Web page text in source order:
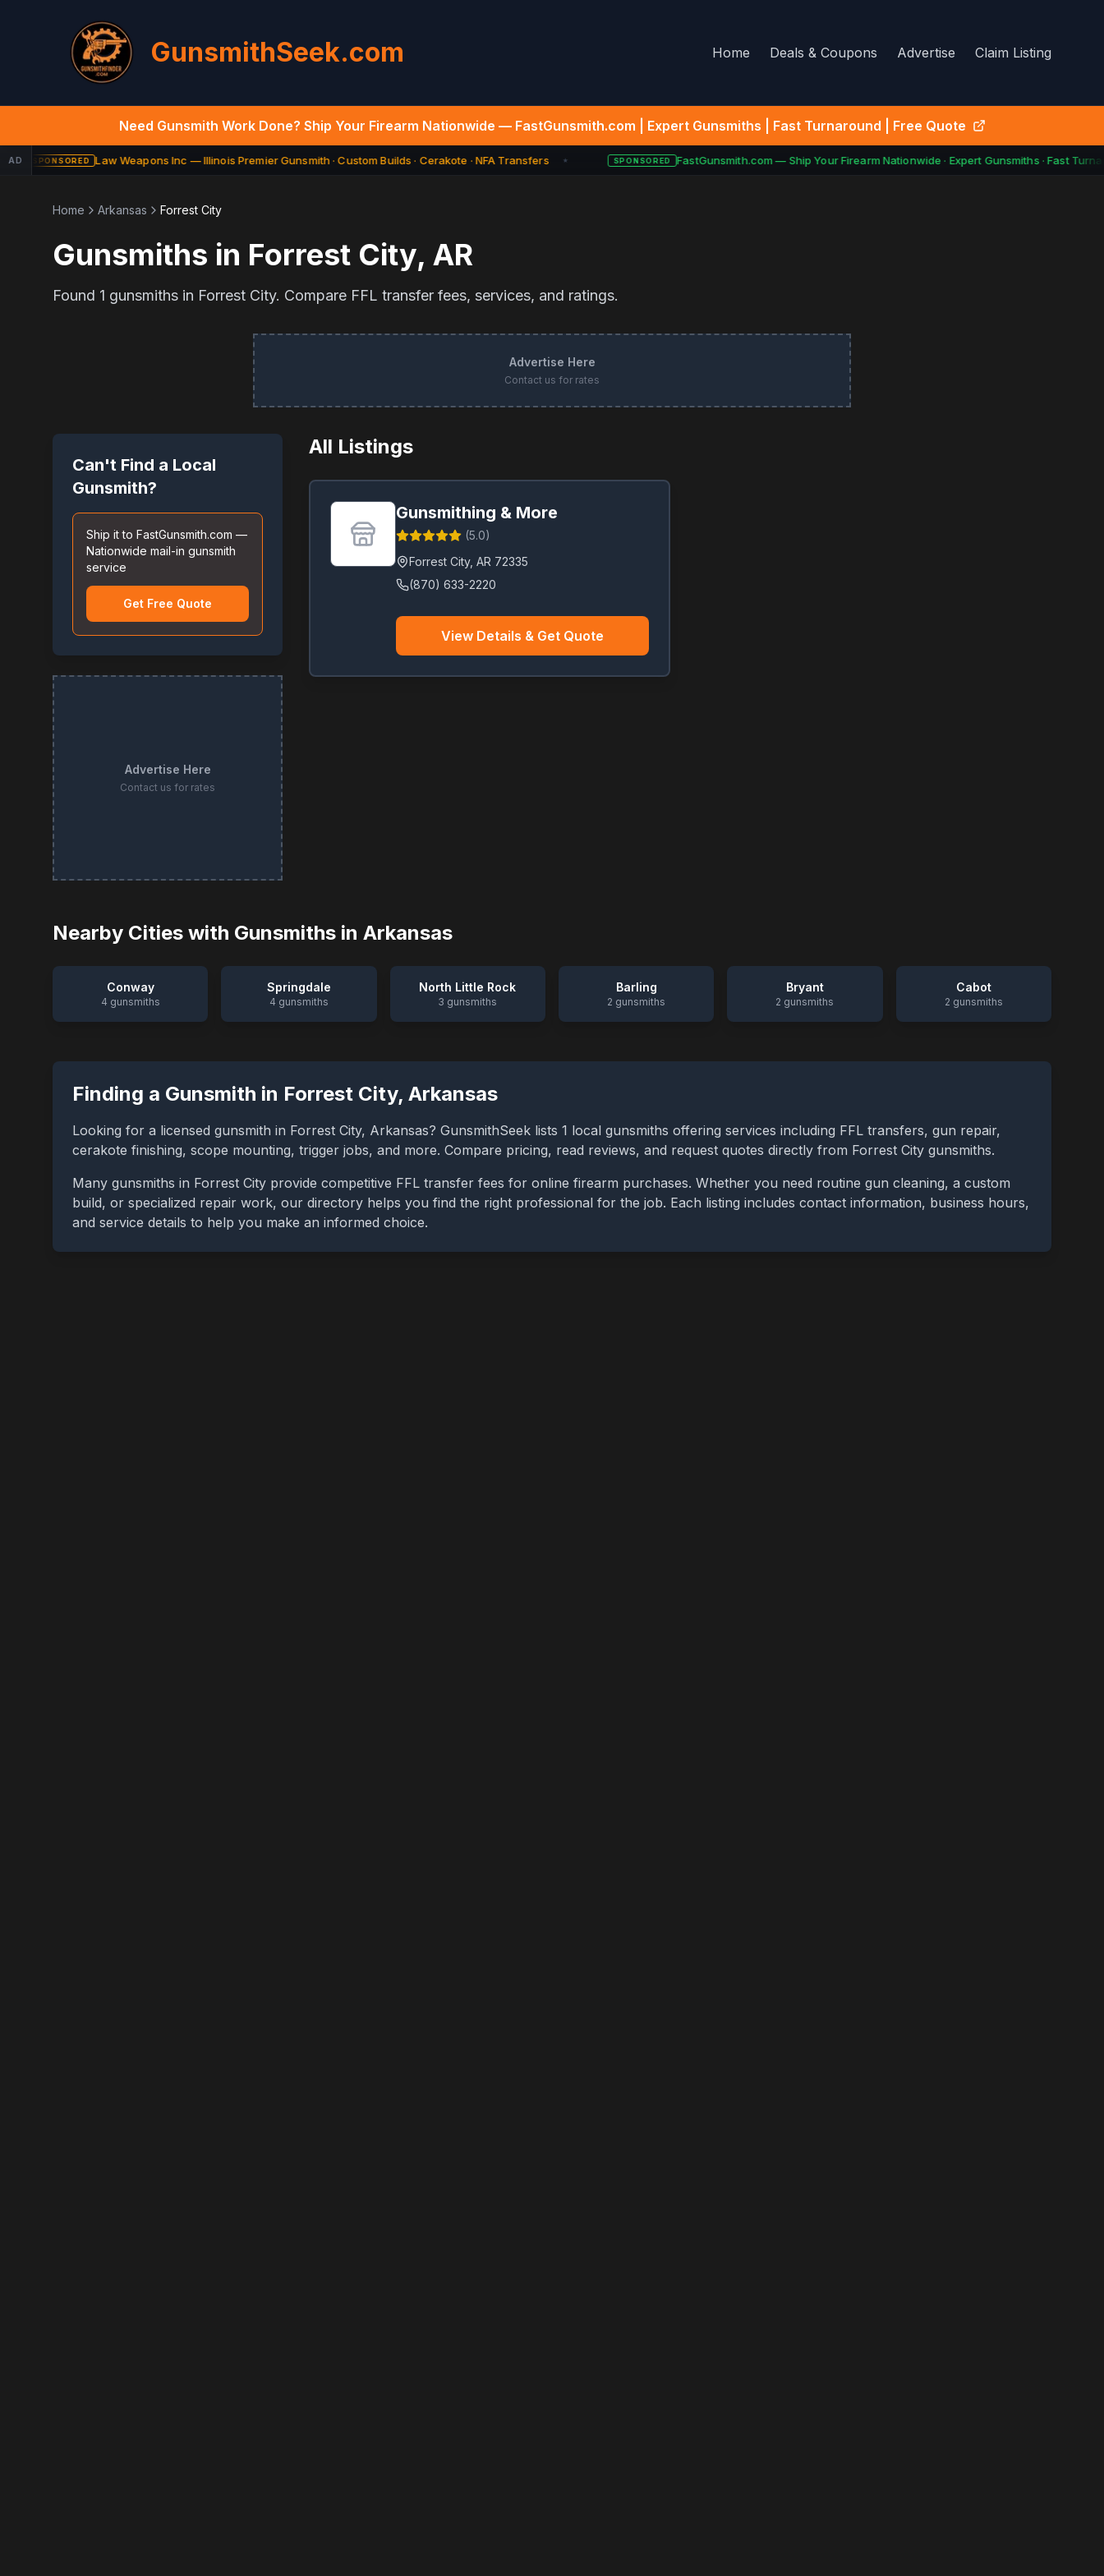
GunsmithSeek.com Home Deals & Coupons Advertise Claim Listing
Need Gunsmith Work Done? Ship Your Firearm Nationwide — FastGunsmith.com | Expert Gunsmiths | Fast Turnaround | Free Quote
AD SPONSORED Law Weapons Inc — Illinois Premier Gunsmith · Custom Builds · Cerakote · NFA Transfers ★ SPONSORED FastGunsmith.com — Ship Your Firearm Nationwide · Expert Gunsmiths · Fast
Home Arkansas Forrest City
Gunsmiths in Forrest City, AR
Found 1 gunsmiths in Forrest City. Compare FFL transfer fees, services, and ratings.
Advertise Here
Contact us for rates
Can't Find a Local
Gunsmith?
Ship it to FastGunsmith.com —
Nationwide mail-in gunsmith
service
Get Free Quote
Advertise Here
Contact us for rates
All Listings
Gunsmithing & More
(5.0)
Forrest City, AR 72335
(870) 633-2220
View Details & Get Quote
Nearby Cities with Gunsmiths in Arkansas
Conway
4 gunsmiths
Springdale
4 gunsmiths
North Little Rock
3 gunsmiths
Barling
2 gunsmiths
Bryant
2 gunsmiths
Cabot
2 gunsmiths
Finding a Gunsmith in Forrest City, Arkansas
Looking for a licensed gunsmith in Forrest City, Arkansas? GunsmithSeek lists 1 local gunsmiths offering services including FFL transfers, gun repair,
cerakote finishing, scope mounting, trigger jobs, and more. Compare pricing, read reviews, and request quotes directly from Forrest City gunsmiths.
Many gunsmiths in Forrest City provide competitive FFL transfer fees for online firearm purchases. Whether you need routine gun cleaning, a custom
build, or specialized repair work, our directory helps you find the right professional for the job. Each listing includes contact information, business hours,
and service details to help you make an informed choice.